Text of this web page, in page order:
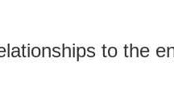
to the